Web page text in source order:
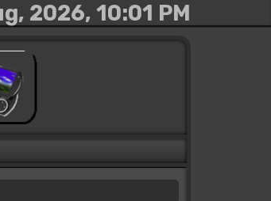
2026, 10:01 PM